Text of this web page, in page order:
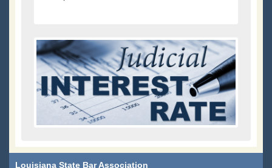
Louisiana State Bar Association